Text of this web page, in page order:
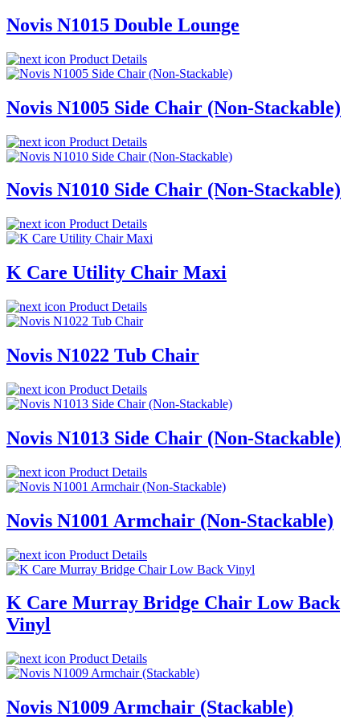
Novis N1015 Double Lounge
Product Details
Novis N1005 Side Chair (Non-Stackable)
Product Details
Novis N1010 Side Chair (Non-Stackable)
Product Details
K Care Utility Chair Maxi
Product Details
Novis N1022 Tub Chair
Product Details
Novis N1013 Side Chair (Non-Stackable)
Product Details
Novis N1001 Armchair (Non-Stackable)
Product Details
K Care Murray Bridge Chair Low Back
Vinyl
Product Details
Novis N1009 Armchair (Stackable)